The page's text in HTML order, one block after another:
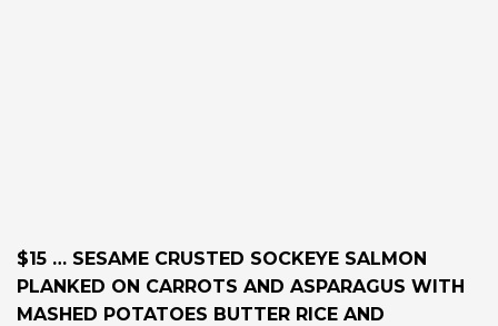
$15 … SESAME CRUSTED SOCKEYE SALMON
PLANKED ON CARROTS AND ASPARAGUS WITH
MASHED POTATOES BUTTER RICE AND